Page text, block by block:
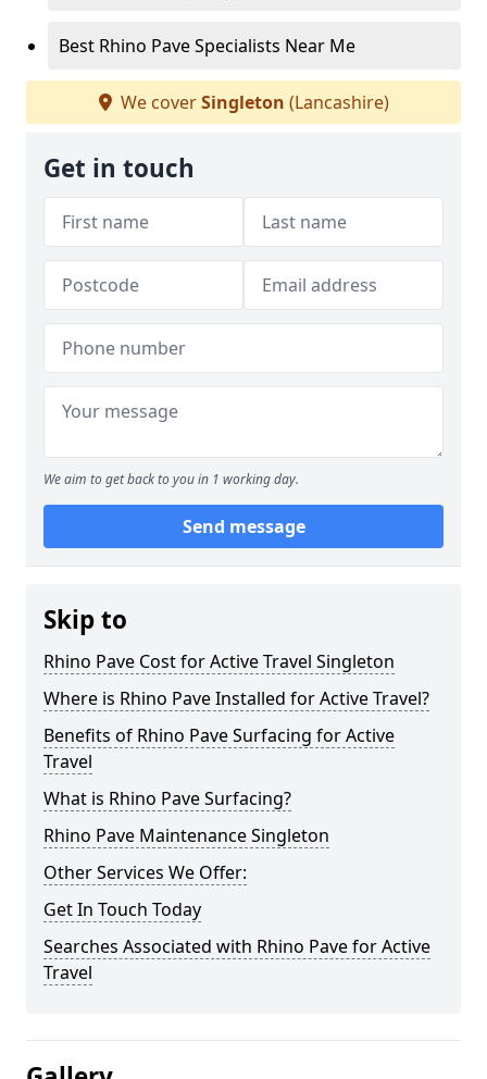
Best Rhino Pave Specialists Near Me
We coverSingleton (Lancashire)
Get in touch
We aim to get back to you in 1 working day.
Send message
Skip to
Rhino Pave Cost for Active Travel Singleton
Where is Rhino Pave Installed for Active Travel?
Benefits of Rhino Pave Surfacing for Active
Travel
What is Rhino Pave Surfacing?
Rhino Pave Maintenance Singleton
Other Services We Offer:
Get In Touch Today
Searches Associated with Rhino Pave for Active
Travel